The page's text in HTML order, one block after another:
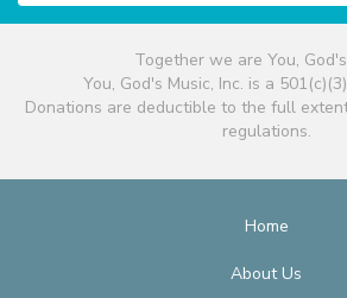
Together we are You,
You, God's Music, Inc. is a
Donations are deductible to the full
regulations.
Home
About Us